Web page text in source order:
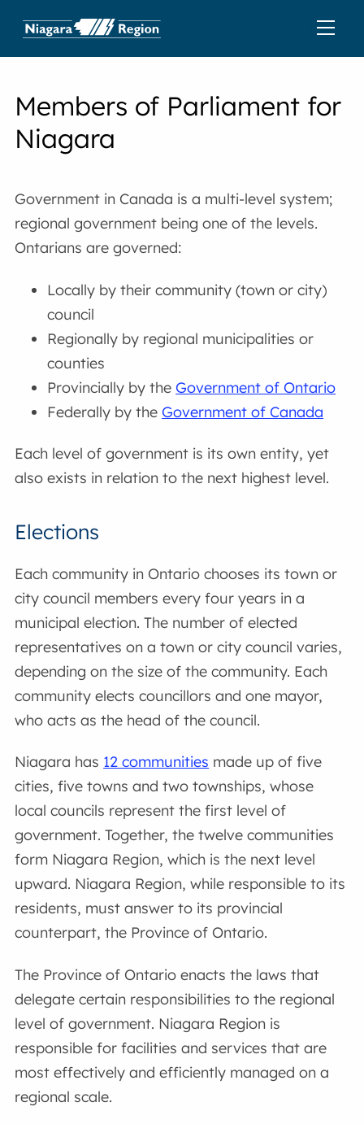
Members of Parliament for
Niagara
Government in Canada is a multi-level system;
regional government being one of the levels.
Ontarians are governed:
Locally by their community (town or city)
council
Regionally by regional municipalities or
counties
Provincially by theGovernment of Ontario
Federally by theGovernment of Canada
Each level of government is its own entity, yet
also exists in relation to the next highest level.
Elections
Each community in Ontario chooses its town or
city council members every four years in a
municipal election. The number of elected
representatives on a town or city council varies,
depending on the size of the community. Each
community elects councillors and one mayor,
who acts as the head of the council.
Niagara has 12 communities made up of five
cities, five towns and two townships, whose
local councils represent the first level of
government. Together, the twelve communities
form Niagara Region, which is the next level
upward. Niagara Region, while responsible to its
residents, must answer to its provincial
counterpart, the Province of Ontario.
The Province of Ontario enacts the laws that
delegate certain responsibilities to the regional
level of government. Niagara Region is
responsible for facilities and services that are
most effectively and efficiently managed on a
regional scale.